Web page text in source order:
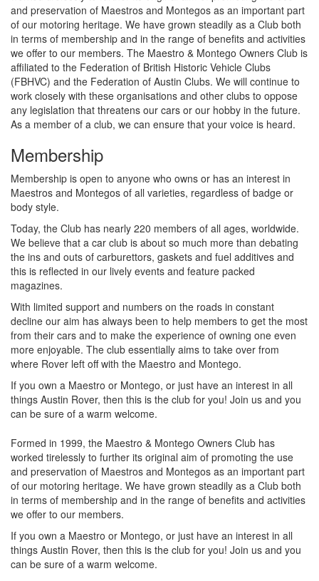
and preservation of Maestros and Montegos as an important part
of our motoring heritage. We have grown steadily as a Club both
in terms of membership and in the range of benefits and activities
we offer to our members. The Maestro & Montego Owners Club is
affiliated to the Federation of British Historic Vehicle Clubs
(FBHVC) and the Federation of Austin Clubs. We will continue to
work closely with these organisations and other clubs to oppose
any legislation that threatens our cars or our hobby in the future.
As a member of a club, we can ensure that your voice is heard.
Membership
Membership is open to anyone who owns or has an interest in
Maestros and Montegos of all varieties, regardless of badge or
body style.
Today, the Club has nearly 220 members of all ages, worldwide.
We believe that a car club is about so much more than debating
the ins and outs of carburettors, gaskets and fuel additives and
this is reflected in our lively events and feature packed
magazines.
With limited support and numbers on the roads in constant
decline our aim has always been to help members to get the most
from their cars and to make the experience of owning one even
more enjoyable. The club essentially aims to take over from
where Rover left off with the Maestro and Montego.
If you own a Maestro or Montego, or just have an interest in all
things Austin Rover, then this is the club for you! Join us and you
can be sure of a warm welcome.
Formed in 1999, the Maestro & Montego Owners Club has
worked tirelessly to further its original aim of promoting the use
and preservation of Maestros and Montegos as an important part
of our motoring heritage. We have grown steadily as a Club both
in terms of membership and in the range of benefits and activities
we offer to our members.
If you own a Maestro or Montego, or just have an interest in all
things Austin Rover, then this is the club for you! Join us and you
can be sure of a warm welcome.